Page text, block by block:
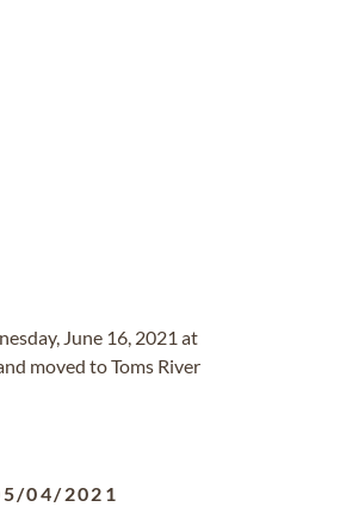
June 16, 2021 at
moved to Toms River
04/2021